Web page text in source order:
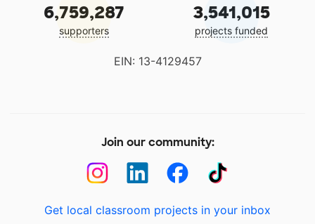
6,759,287
supporters
3,541,015
projects funded
EIN: 13-4129457
Join our community:
Get local classroom projects in your inbox